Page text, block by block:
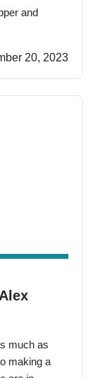
and
Ohio.
he 20, 2023
much as
making a